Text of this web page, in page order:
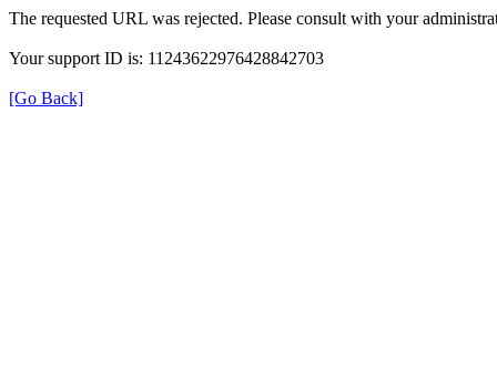
The requested URL was rejected. Please consult with your
Your support ID is: 11243622976428842703
[Go Back]